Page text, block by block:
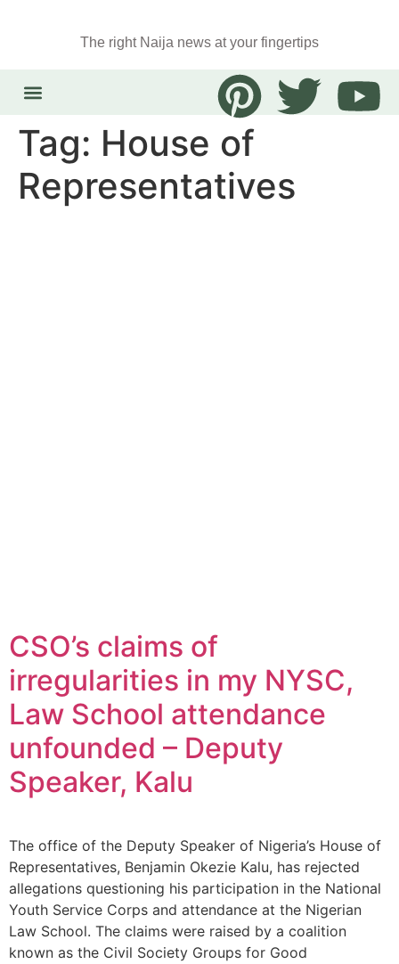
The right Naija news at your fingertips
Tag: House of
Representatives
CSO’s claims of
irregularities in my NYSC,
Law School attendance
unfounded – Deputy
Speaker, Kalu
The office of the Deputy Speaker of Nigeria’s House of
Representatives, Benjamin Okezie Kalu, has rejected
allegations questioning his participation in the National
Youth Service Corps and attendance at the Nigerian
Law School. The claims were raised by a coalition
known as the Civil Society Groups for Good